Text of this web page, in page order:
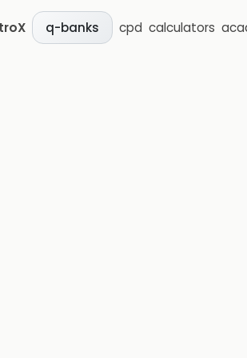
q-banks cpd calculators